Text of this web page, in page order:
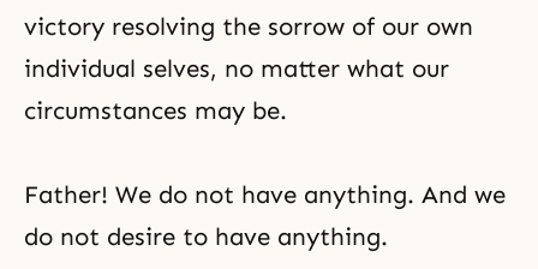
victory resolving the sorrow of our own
individual selves, no matter what our
circumstances may be.
Father! We do not have anything. And we
do not desire to have anything.